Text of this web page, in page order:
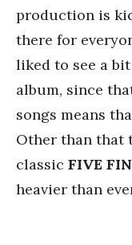
production is
there for
liked to see a
album, since
songs means
Other than that
classic FIVE
heavier than